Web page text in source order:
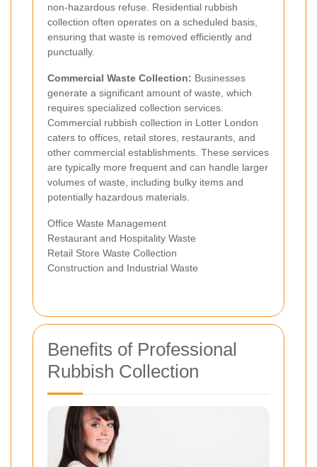
non-hazardous refuse. Residential rubbish
collection often operates on a scheduled basis,
ensuring that waste is removed efficiently and
punctually.
Commercial Waste Collection: Businesses
generate a significant amount of waste, which
requires specialized collection services.
Commercial rubbish collection in Lotter London
caters to offices, retail stores, restaurants, and
other commercial establishments. These services
are typically more frequent and can handle larger
volumes of waste, including bulky items and
potentially hazardous materials.
Office Waste Management
Restaurant and Hospitality Waste
Retail Store Waste Collection
Construction and Industrial Waste
Benefits of Professional
Rubbish Collection